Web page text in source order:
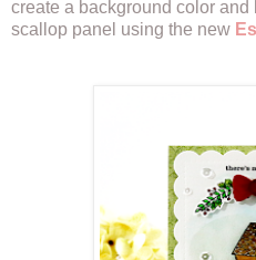
create a background color and
scallop panel using the new